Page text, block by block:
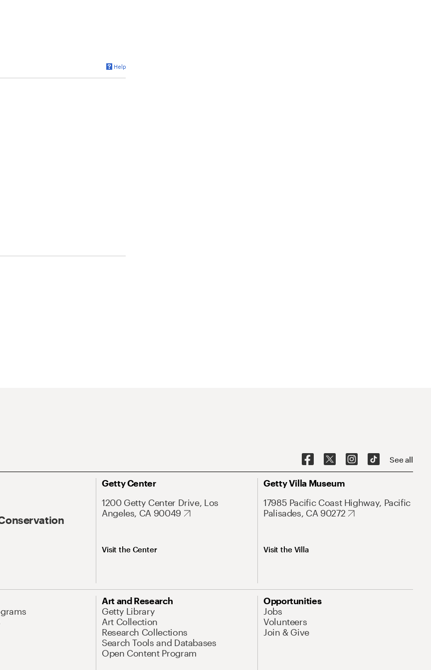
See all
Getty Center
1200 Getty Center Drive, Los
Angeles, CA 90049
Visit the Center
Getty Villa Museum
17985 Pacific Coast Highway, Pacific
Palisades, CA 90272
Visit the Villa
Art and Research
Getty Library
Art Collection
Research Collections
Search Tools and Databases
Open Content Program
Opportunities
Jobs
Volunteers
Join & Give